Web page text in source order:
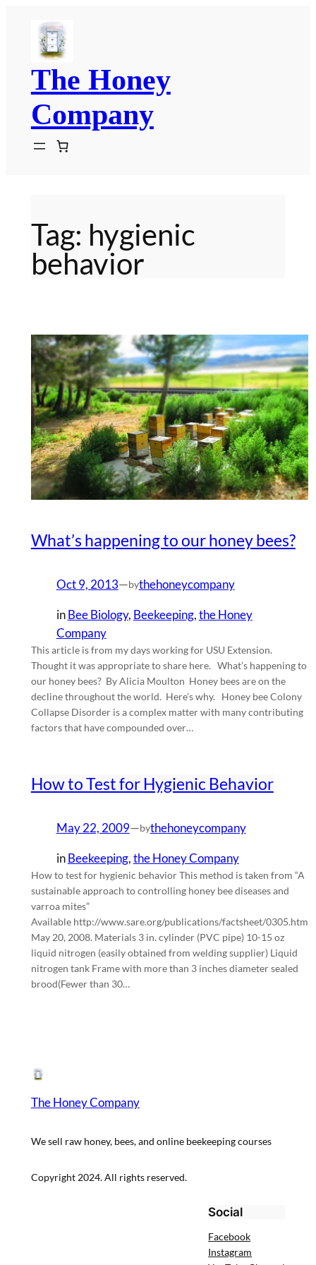
content
The Honey
Company
Tag: hygienic
behavior
What’s happening to our honey bees?
Oct 9, 2013—bythehoneycompany
inBee Biology, Beekeeping, the Honey
Company
This article is from my days working for USU Extension.
Thought it was appropriate to share here. What’s happening to
our honey bees? By Alicia Moulton Honey bees are on the
decline throughout the world. Here’s why. Honey bee Colony
Collapse Disorder is a complex matter with many contributing
factors that have compounded over…
How to Test for Hygienic Behavior
May 22, 2009—bythehoneycompany
inBeekeeping, the Honey Company
How to test for hygienic behavior This method is taken from “A
sustainable approach to controlling honey bee diseases and
varroa mites”
Available http://www.sare.org/publications/factsheet/0305.htm
May 20, 2008. Materials 3 in. cylinder (PVC pipe) 10-15 oz
liquid nitrogen (easily obtained from welding supplier) Liquid
nitrogen tank Frame with more than 3 inches diameter sealed
brood(Fewer than 30…
The Honey Company
We sell raw honey, bees, and online beekeeping courses
Copyright 2024. All rights reserved.
Social
Facebook
Instagram